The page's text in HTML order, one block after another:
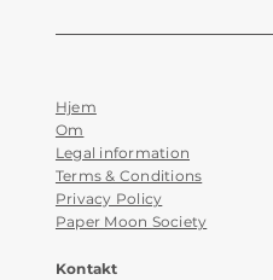
Kontakt
Hjem
Om
Legal information
Terms & Conditions
Privacy Policy
Paper Moon Society